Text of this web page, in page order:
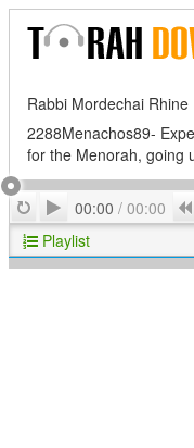
Rabbi Mordechai Rhine
2288Menachos89-
for the Menorah, going
RepeatPlay
00:00 / 00:00
Playlist